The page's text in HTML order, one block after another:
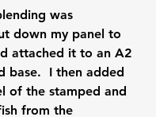
was
down my panel to
attached it to an A2
base.  I then added
of the stamped and
from the